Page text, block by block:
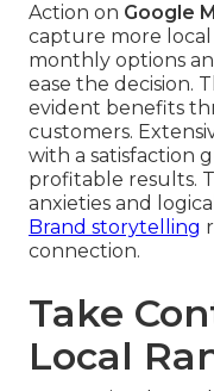
Action on Google
capture more
monthly options
ease the decision.
evident benefits
customers.
with a satisfaction
profitable results.
anxieties and
Brand storytelling
connection.
Take
Local